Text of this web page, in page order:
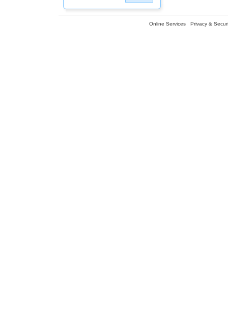
Online Services Privacy &